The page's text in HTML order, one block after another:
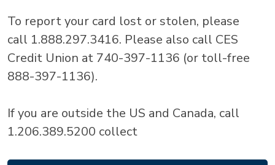
To report your card lost or stolen, please
call 1.888.297.3416. Please also call CES
Credit Union at 740-397-1136 (or toll-free
888-397-1136).
If you are outside the US and Canada, call
1.206.389.5200 collect